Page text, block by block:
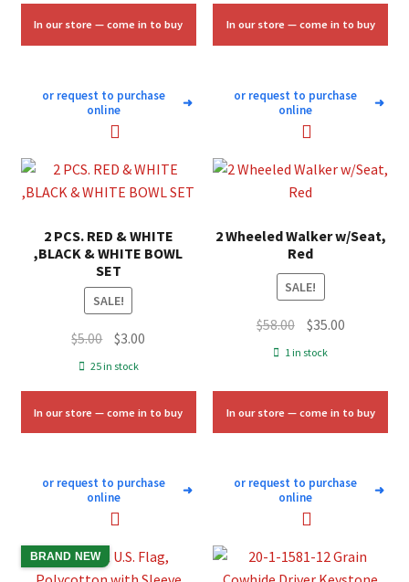
In our store — come in to buy
or request to purchase
online
➜
$3.00.
In our store — come in to buy
or request to purchase
online
➜
2 PCS. RED & WHITE
,BLACK & WHITE BOWL
SET
SALE!
$5.00 Original
price
$5.00.
$3.00
$3.00.
25 in stock
In our store — come in to buy
or request to purchase
online
➜
2 Wheeled Walker w/Seat,
Red
SALE!
$58.00 Original
price
$58.00.
$35.00Current
$35.00.
1 in stock
In our store — come in to buy
or request to purchase
online
➜
BRAND NEW